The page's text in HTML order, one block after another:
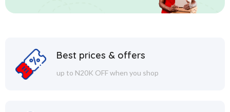
Best prices & offers
up to N20K OFF when you shop